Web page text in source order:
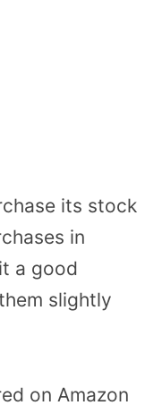
its stock
in
a good
slightly
on Amazon